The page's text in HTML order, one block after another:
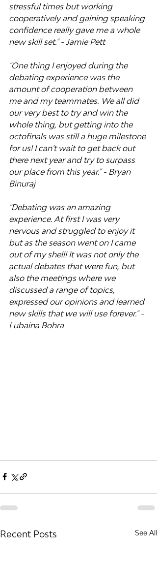
stressful times but working
cooperatively and gaining speaking
confidence really gave me a whole
new skill set." - Jamie Pett
"One thing I enjoyed during the
debating experience was the
amount of cooperation between
me and my teammates. We all did
our very best to try and win the
whole thing, but getting into the
octofinals was still a huge milestone
for us! I can't wait to get back out
there next year and try to surpass
our place from this year." - Bryan
Binuraj
"Debating was an amazing
experience. At first I was very
nervous and struggled to enjoy it
but as the season went on I came
out of my shell! It was not only the
actual debates that were fun, but
also the meetings where we
discussed a range of topics,
expressed our opinions and learned
new skills that we will use forever." -
Lubaina Bohra
Recent Posts See All